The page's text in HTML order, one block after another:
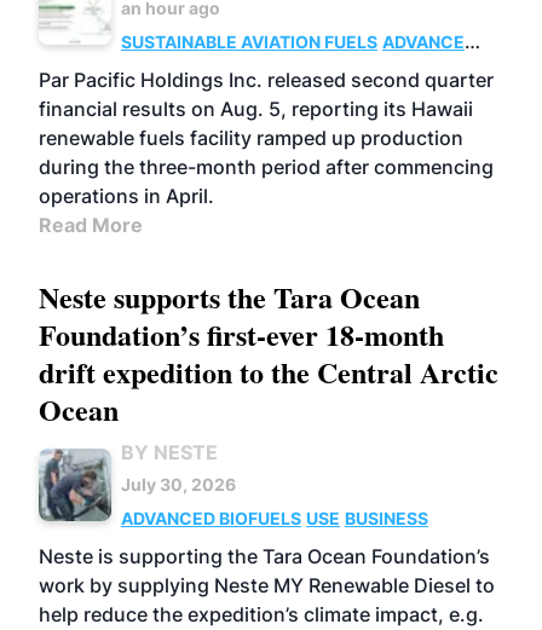
an hour ago
SUSTAINABLE AVIATION FUELS ADVANCED
BIOFUELS
OPERATIONS BUSINESS
Par Pacific Holdings Inc. released second quarter
financial results on Aug. 5, reporting its Hawaii
renewable fuels facility ramped up production
during the three-month period after commencing
operations in April.
Read More
Neste supports the Tara Ocean
Foundation’s first-ever 18-month
drift expedition to the Central Arctic
Ocean
BY NESTE
July 30, 2026
ADVANCED BIOFUELS USE BUSINESS
Neste is supporting the Tara Ocean Foundation’s
work by supplying Neste MY Renewable Diesel to
help reduce the expedition’s climate impact, e.g.